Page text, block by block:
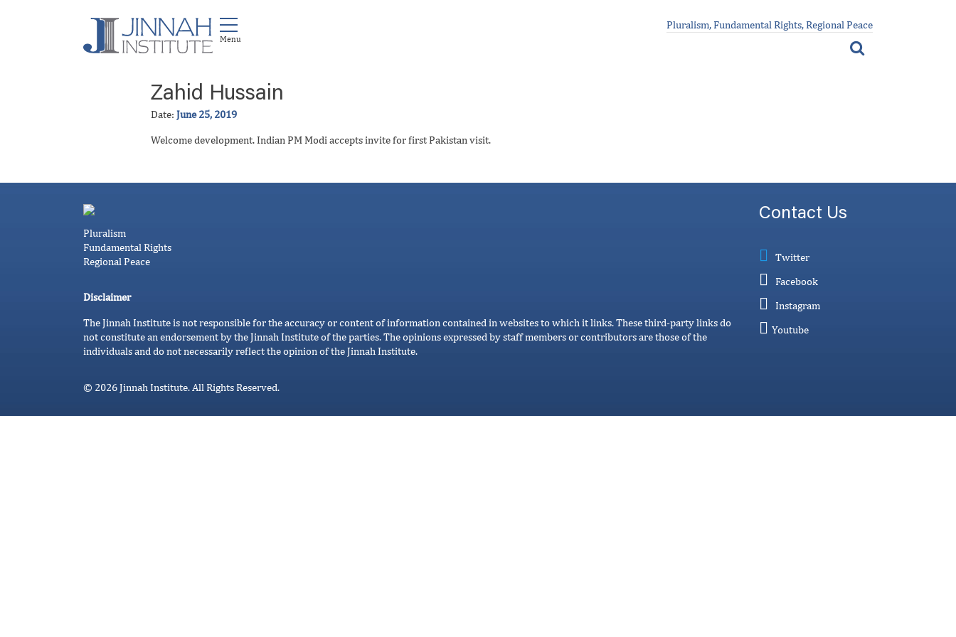
Pluralism, Fundamental Rights, Regional Peace
Zahid Hussain
Date: June 25, 2019
Welcome development. Indian PM Modi accepts invite for first Pakistan visit.
Pluralism
Fundamental Rights
Regional Peace
Disclaimer
The Jinnah Institute is not responsible for the accuracy or content of information contained in websites to which it links. These third-party links do
not constitute an endorsement by the Jinnah Institute of the parties. The opinions expressed by staff members or contributors are those of the
individuals and do not necessarily reflect the opinion of the Jinnah Institute.
Contact Us
Twitter
Facebook
Instagram
Youtube
© 2026 Jinnah Institute. All Rights Reserved.